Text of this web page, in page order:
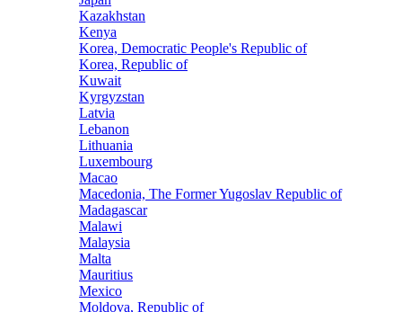
Kazakhstan
Kenya
Korea, Democratic People's Republic of
Korea, Republic of
Kuwait
Kyrgyzstan
Latvia
Lebanon
Lithuania
Luxembourg
Macao
Macedonia, The Former Yugoslav Republic of
Madagascar
Malawi
Malaysia
Malta
Mauritius
Mexico
Moldova, Republic of